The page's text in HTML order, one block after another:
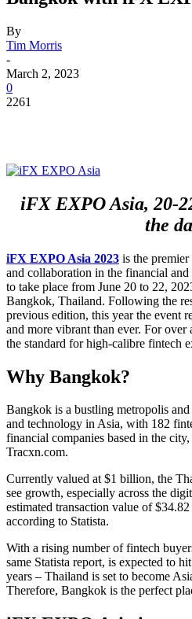
By
Tim Morris
-
March 2, 2023
0
2261
iFX EXPO Asia, 20-
the
iFX EXPO Asia 2023 is the
and collaboration in the financial
to take place from June 20 to 22,
Bangkok, Thailand. Following the
previous edition, this year the event
and more vibrant than ever. For
the standard for high-calibre fintech
Why Bangkok?
Bangkok is a bustling metropolis
and technology in Asia, with 182
financial companies based in the
Tracxn.com.
Currently valued at $1 billion, the
see growth, especially across the
estimated transaction value of
according to Statista.
With a rising number of fintech
same Statista report, is expected to
years – Thailand is set to become
Therefore, Bangkok is the perfect